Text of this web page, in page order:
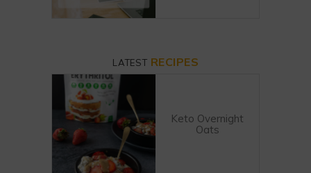
LATEST RECIPES
Keto Overnight
Oats